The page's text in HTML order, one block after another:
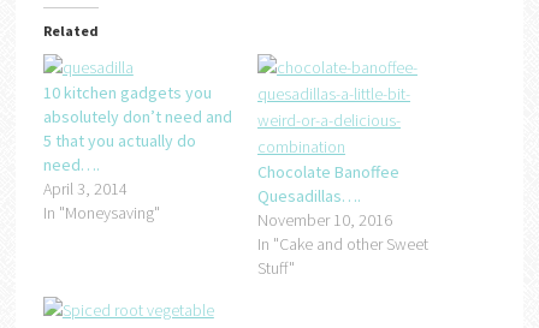
Related
10 kitchen gadgets you
absolutely don’t need and
5 that you actually do
need….
April 3, 2014
In "Moneysaving"
Chocolate Banoffee
Quesadillas….
November 10, 2016
In "Cake and other Sweet
Stuff"